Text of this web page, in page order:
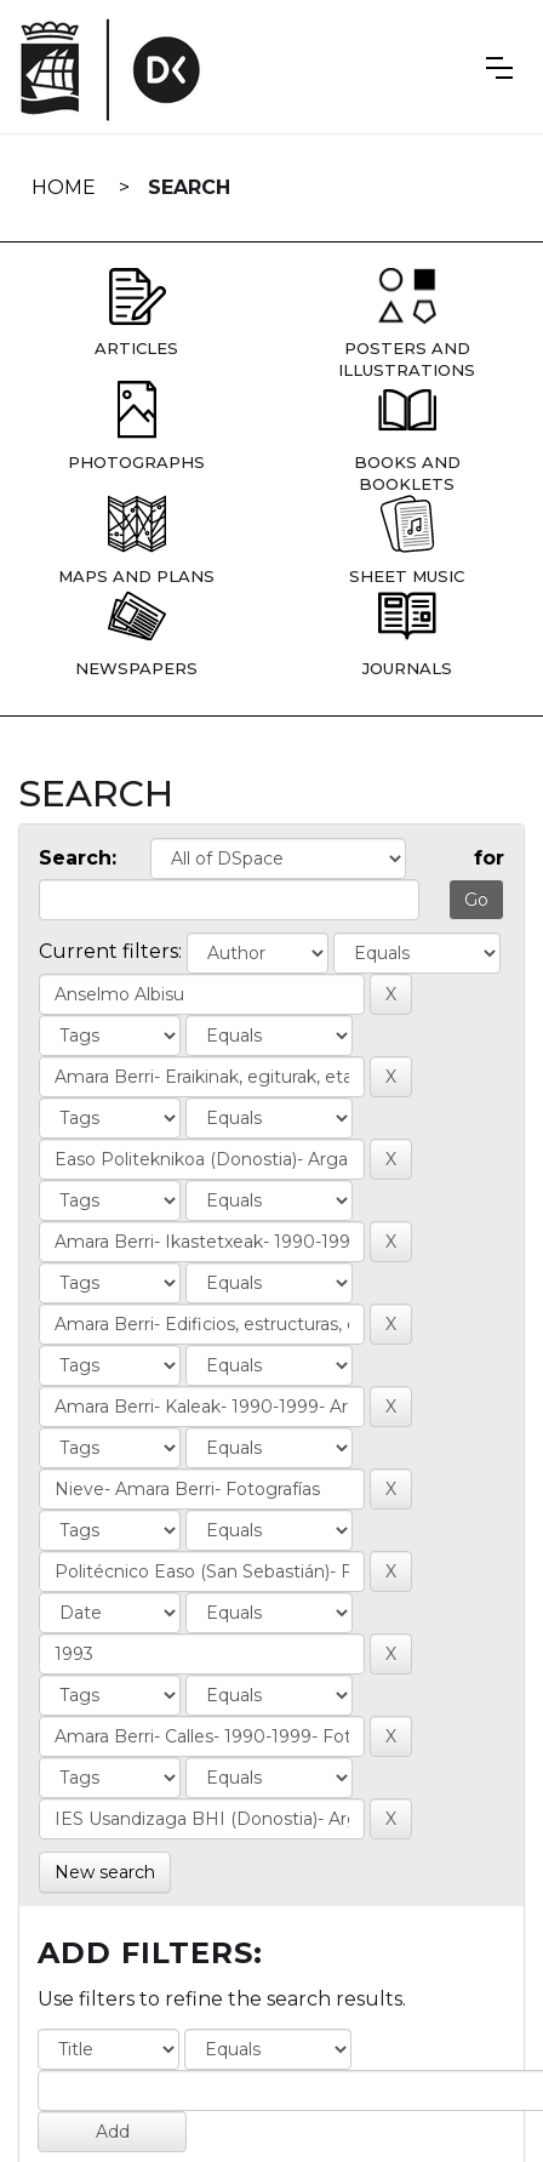
navigation
HOME SEARCH
ARTICLES
POSTERS AND
ILLUSTRATIONS
PHOTOGRAPHS
BOOKS AND
BOOKLETS
MAPS AND PLANS SHEET MUSIC
NEWSPAPERS JOURNALS
SEARCH
Search: for
Current filters:
New search
ADD FILTERS:
Use filters to refine the search results.